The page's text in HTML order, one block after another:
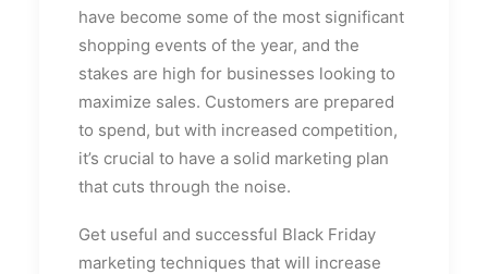
have become some of the most significant
shopping events of the year, and the
stakes are high for businesses looking to
maximize sales. Customers are prepared
to spend, but with increased competition,
it’s crucial to have a solid marketing plan
that cuts through the noise.
Get useful and successful Black Friday
marketing techniques that will increase